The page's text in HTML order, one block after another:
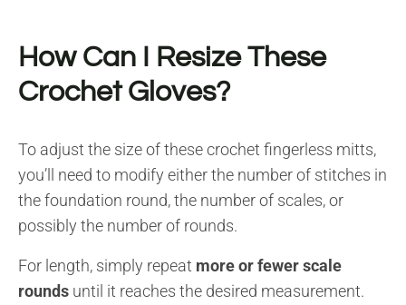
How Can I Resize These
Crochet Gloves?
To adjust the size of these crochet fingerless mitts,
you’ll need to modify either the number of stitches in
the foundation round, the number of scales, or
possibly the number of rounds.
For length, simply repeat more or fewer scale
rounds until it reaches the desired measurement.